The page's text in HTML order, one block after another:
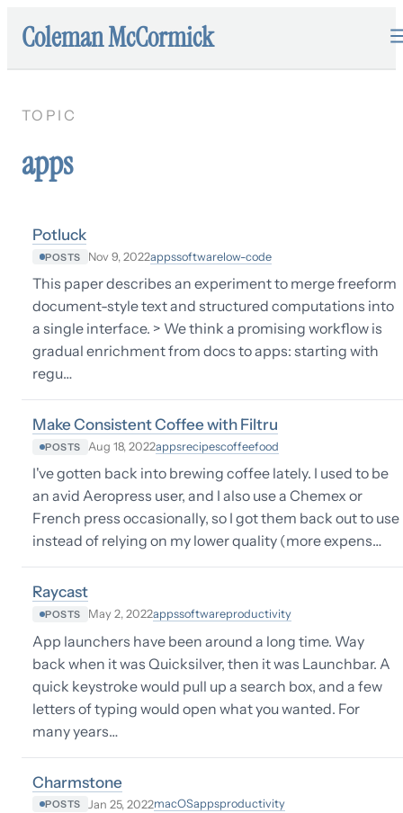
Coleman McCormick
TOPIC
apps
Potluck
POSTS Nov 9, 2022appssoftwarelow-code
This paper describes an experiment to merge freeform
document-style text and structured computations into
a single interface. > We think a promising workflow is
gradual enrichment from docs to apps: starting with
regu…
Make Consistent Coffee with Filtru
POSTS Aug 18, 2022appsrecipescoffeefood
I've gotten back into brewing coffee lately. I used to be
an avid Aeropress user, and I also use a Chemex or
French press occasionally, so I got them back out to use
instead of relying on my lower quality (more expens…
Raycast
POSTS May 2, 2022appssoftwareproductivity
App launchers have been around a long time. Way
back when it was Quicksilver, then it was Launchbar. A
quick keystroke would pull up a search box, and a few
letters of typing would open what you wanted. For
many years…
Charmstone
POSTS Jan 25, 2022macOSappsproductivity